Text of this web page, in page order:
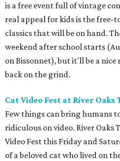
is a free event full of vintage
real appeal for kids is the free-
classics that will be on hand.
weekend after school starts
on Bissonnet), but it'll be a
back on the grind.
Cat Video Fest at River Oaks
Few things can bring humans
ridiculous on video. River Oaks
Video Fest this Friday and
of a beloved cat who lived on